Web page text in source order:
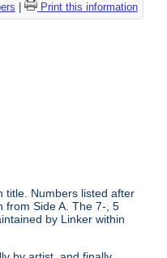
Print this information
title. Numbers listed after
from Side A. The 7-, 5
by Linker within